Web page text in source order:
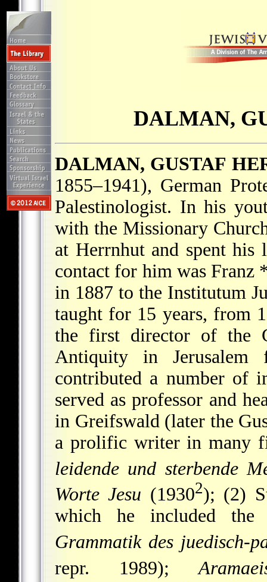
DALMAN,
DALMAN, GUSTAF
1855–1941), German
Palestinologist. In his
with the Missionary
at Herrnhut and spent
contact for him was Franz
in 1887 to the Institutum
taught for 15 years, from
the first director of the
Antiquity in
contributed a number of
served as professor and
in Greifswald (later the
a prolific writer in many
leidende und sterbende
Worte Jesu (19302); (2)
which he included the
Grammatik des juedisch-
repr. 1989);